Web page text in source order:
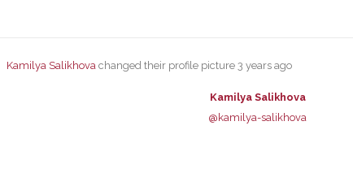
Kamilya Salikhova changed their profile picture 3 years ago
Kamilya Salikhova
@kamilya-salikhova